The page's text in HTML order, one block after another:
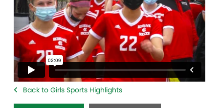
Back to Girls Sports Highlights